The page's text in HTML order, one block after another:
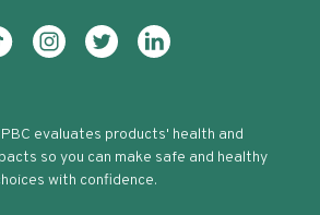
evaluates products' health and
so you can make safe and healthy
with confidence.